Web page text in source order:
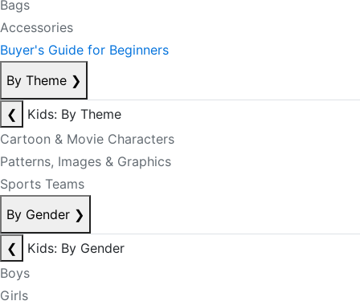
Bags
Accessories
Buyer's Guide for Beginners
By Theme ❯
❮
Kids: By Theme
Cartoon & Movie Characters
Patterns, Images & Graphics
Sports Teams
By Gender ❯
❮
Kids: By Gender
Boys
Girls